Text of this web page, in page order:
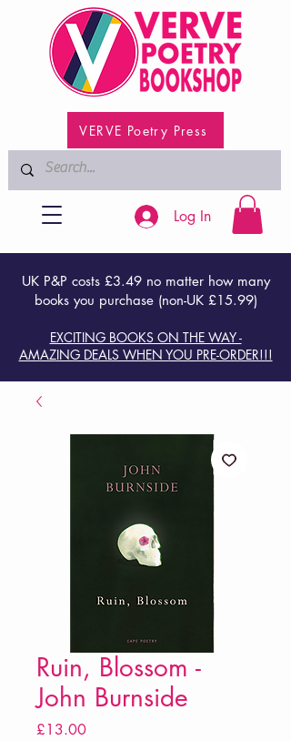
VERVE Poetry Press
UK P&P costs £3.49 no matter how many
books you purchase (non-UK £15.99)
EXCITING BOOKS ON THE WAY -
AMAZING DEALS WHEN YOU PRE-ORDER!!!
Log In
Ruin, Blossom -
John Burnside
£13.00Price